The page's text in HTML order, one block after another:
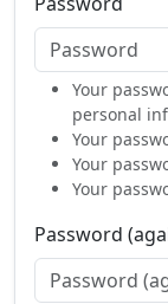
Your
personal
Your
Your
Your
Password